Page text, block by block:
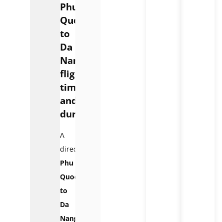
Phu
Quoc
to
Da
Nang
flight
time
and
duration
A
direct
Phu
Quoc
to
Da
Nang